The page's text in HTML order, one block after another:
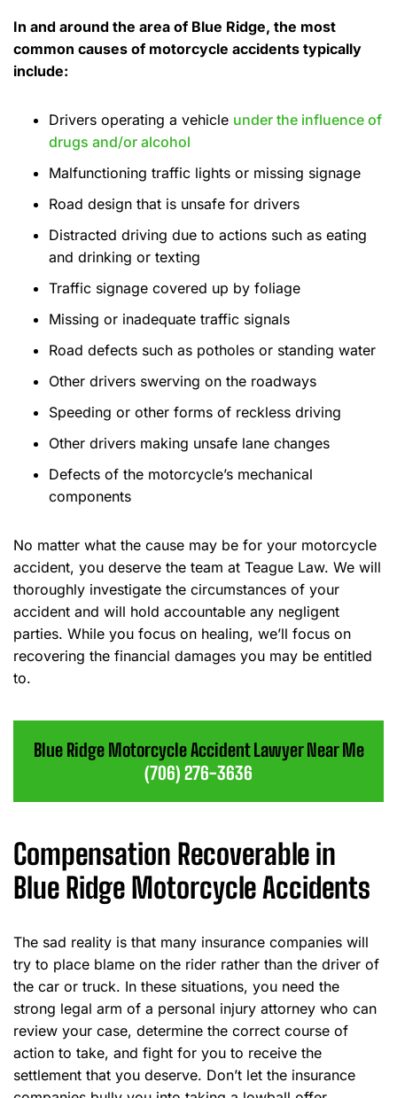
In and around the area of Blue Ridge, the most
common causes of motorcycle accidents typically
include:
Drivers operating a vehicle under the influence of
drugs and/or alcohol
Malfunctioning traffic lights or missing signage
Road design that is unsafe for drivers
Distracted driving due to actions such as eating
and drinking or texting
Traffic signage covered up by foliage
Missing or inadequate traffic signals
Road defects such as potholes or standing water
Other drivers swerving on the roadways
Speeding or other forms of reckless driving
Other drivers making unsafe lane changes
Defects of the motorcycle’s mechanical
components
No matter what the cause may be for your motorcycle
accident, you deserve the team at Teague Law. We will
thoroughly investigate the circumstances of your
accident and will hold accountable any negligent
parties. While you focus on healing, we’ll focus on
recovering the financial damages you may be entitled
to.
Blue Ridge Motorcycle Accident Lawyer Near Me
(706) 276-3636
Compensation Recoverable in
Blue Ridge Motorcycle Accidents
The sad reality is that many insurance companies will
try to place blame on the rider rather than the driver of
the car or truck. In these situations, you need the
strong legal arm of a personal injury attorney who can
review your case, determine the correct course of
action to take, and fight for you to receive the
settlement that you deserve. Don’t let the insurance